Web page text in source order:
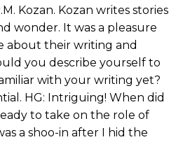
Kozan. Kozan writes stories
wonder. It was a pleasure
about their writing and
you describe yourself to
with your writing yet?
HG: Intriguing! When did
to take on the role of
a shoo-in after I hid the